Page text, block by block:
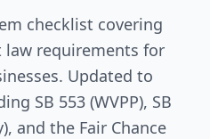
checklist covering
law requirements for
Updated to
SB 553 (WVPP), SB
and the Fair Chance